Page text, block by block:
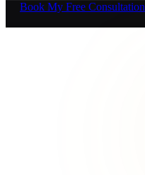
Book My Free Consultation